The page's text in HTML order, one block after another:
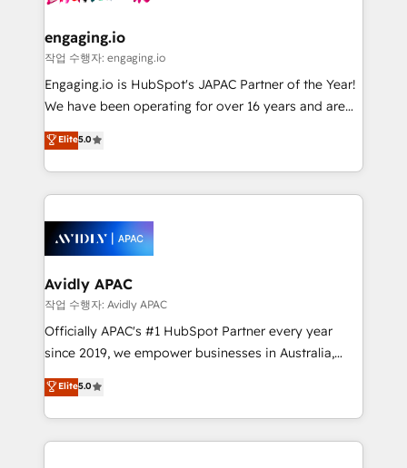
Integration templates that put HubSpot in the center
of your tech stack, syncing... 🛍️ Shopify or
WooCommerce 💲 Stripe or Paypal 💰 Sage or
Netsuite 🤖 Google or Microsoft ✍️ DocuSign or
the rare Advanced "Custom Integrations"
Accreditation, securely sync data across... 🔄 any
new HubSpot portal with Advanced Website and
CRM Migrations using our in-house "HubScrub" Tool.
engaging.io
작업 수행자: engaging.io
Engaging.io is HubSpot's JAPAC Partner of the Year!
We have been operating for over 16 years and are
one of HubSpot's most experienced and technically
capable Agency Partners globally. We specialise in
complex CRM migrations, implementations,
integrations, custom CMS portal development,
businesses. Our teams are based in North America
and APAC. We are HubSpot's top-ranked Advanced
Implementation Certified Partner and we contribute
to their advisory council. We strive to do 'good work
with good people' and have worked with incredible
brands. You can see some of them on our website,
Elite5.0
Avidly APAC
작업 수행자: Avidly APAC
Officially APAC's #1 HubSpot Partner every year
since 2019, we empower businesses in Australia,
New Zealand, and globally to realise their full
potential through enterprise HubSpot CRM
implementation. And we deliver best practice across
the whole HubSpot platform, covering marketing,
Elite5.0